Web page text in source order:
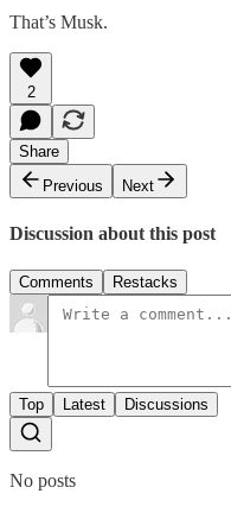
That’s Musk.
2
Share
Previous
Next
Discussion about this post
Comments Restacks
Top Latest Discussions
No posts